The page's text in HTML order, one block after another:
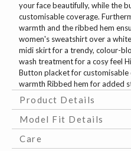
your face beautifully, while the
customisable coverage.
warmth and the ribbed hem
women's sweatshirt over a
midi skirt for a trendy, colour-
wash treatment for a cosy feel
Button placket for customisable
warmth Ribbed hem for added
Product Details
Model Fit Details
Care